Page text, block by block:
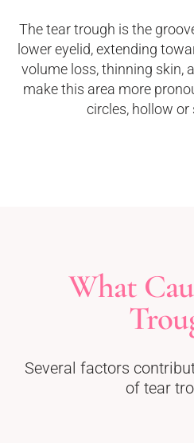
The tear trough is the
lower eyelid, extending
volume loss, thinning skin,
make this area more
circles, hollow or
What
Several factors
of tear